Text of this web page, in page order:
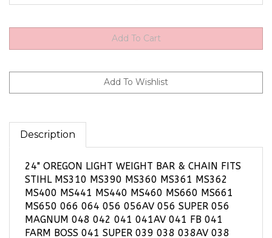
Description
STIHL MS310 MS390 MS360 MS361 MS362
MS400 MS441 MS440 MS460 MS660 MS661
MS650 066 064 056 056AV 056 SUPER 056
MAGNUM 048 042 041 041AV 041 FB 041
FARM BOSS 041 SUPER 039 038 038AV 038